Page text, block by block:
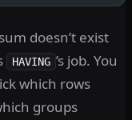
doesn’t exist
HAVING ’s job. You
which rows
groups